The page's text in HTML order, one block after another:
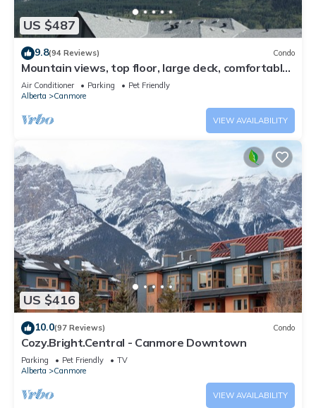
US $487
9.8(94 Reviews) Condo
Mountain views, top floor, large deck, comfortable
beds, AC
Air Conditioner Parking
Pet Friendly
Alberta
Canmore
VIEW AVAILABILITY
US $416
10.0(97 Reviews) Condo
Cozy.Bright.Central - Canmore Downtown
Parking Pet Friendly
TV
Alberta
Canmore
VIEW AVAILABILITY